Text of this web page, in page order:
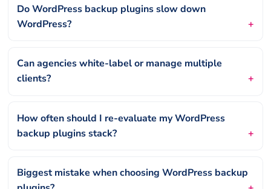
Do WordPress backup plugins slow down
WordPress?
Can agencies white-label or manage multiple
clients?
How often should I re-evaluate my WordPress
backup plugins stack?
Biggest mistake when choosing WordPress backup